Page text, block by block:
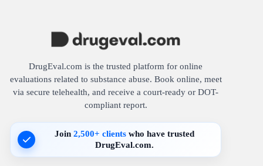
DrugEval.com is the trusted platform for online
evaluations related to substance abuse. Book online, meet
via secure telehealth, and receive a court-ready or DOT-
compliant report.
Join2,500+ clients who have trusted
DrugEval.com.